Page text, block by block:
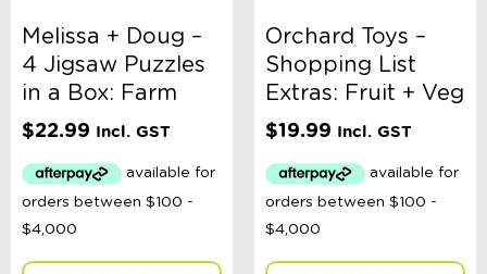
Melissa + Doug –
4 Jigsaw Puzzles
in a Box: Farm
$22.99 Incl. GST
Orchard Toys –
Shopping List
Extras: Fruit + Veg
$19.99 Incl. GST